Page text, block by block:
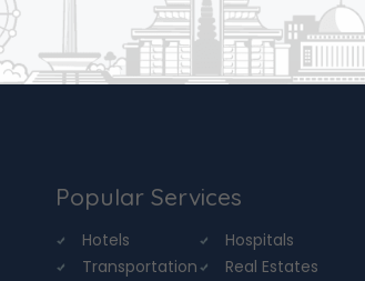
Popular Services
Hotels
Hospitals
Transportation
Real Estates